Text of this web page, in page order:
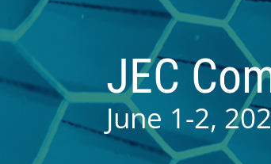
JEC
June 1-2,